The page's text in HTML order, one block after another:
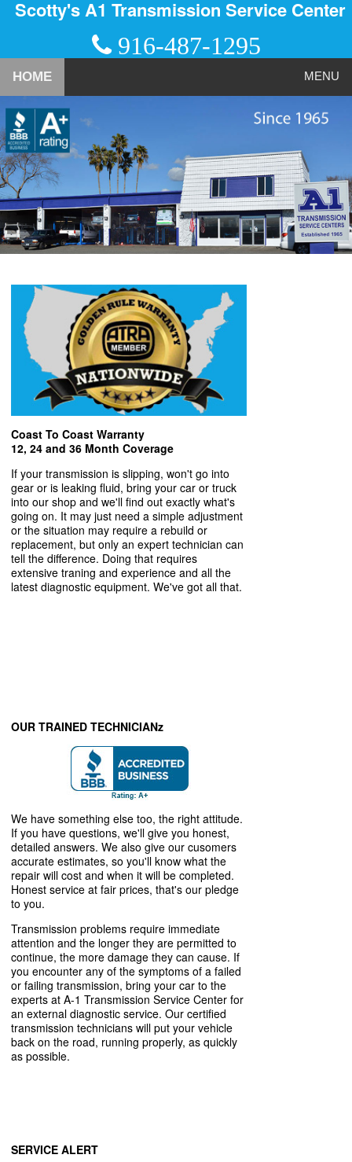
Scotty's A1 Transmission Service Center
916-487-1295
HOME MENU
Coast To Coast Warranty
12, 24 and 36 Month Coverage
If your transmission is slipping, won't go into
gear or is leaking fluid, bring your car or truck
into our shop and we'll find out exactly what's
going on. It may just need a simple adjustment
or the situation may require a rebuild or
replacement, but only an expert technician can
tell the difference. Doing that requires
extensive traning and experience and all the
latest diagnostic equipment. We've got all that.
OUR TRAINED TECHNICIANz
We have something else too, the right attitude.
If you have questions, we'll give you honest,
detailed answers. We also give our cusomers
accurate estimates, so you'll know what the
repair will cost and when it will be completed.
Honest service at fair prices, that's our pledge
to you.
Transmission problems require immediate
attention and the longer they are permitted to
continue, the more damage they can cause. If
you encounter any of the symptoms of a failed
or failing transmission, bring your car to the
experts at A-1 Transmission Service Center for
an external diagnostic service. Our certified
transmission technicians will put your vehicle
back on the road, running properly, as quickly
as possible.
SERVICE ALERT